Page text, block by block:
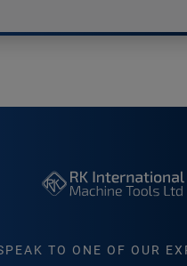
TO ONE OF OUR